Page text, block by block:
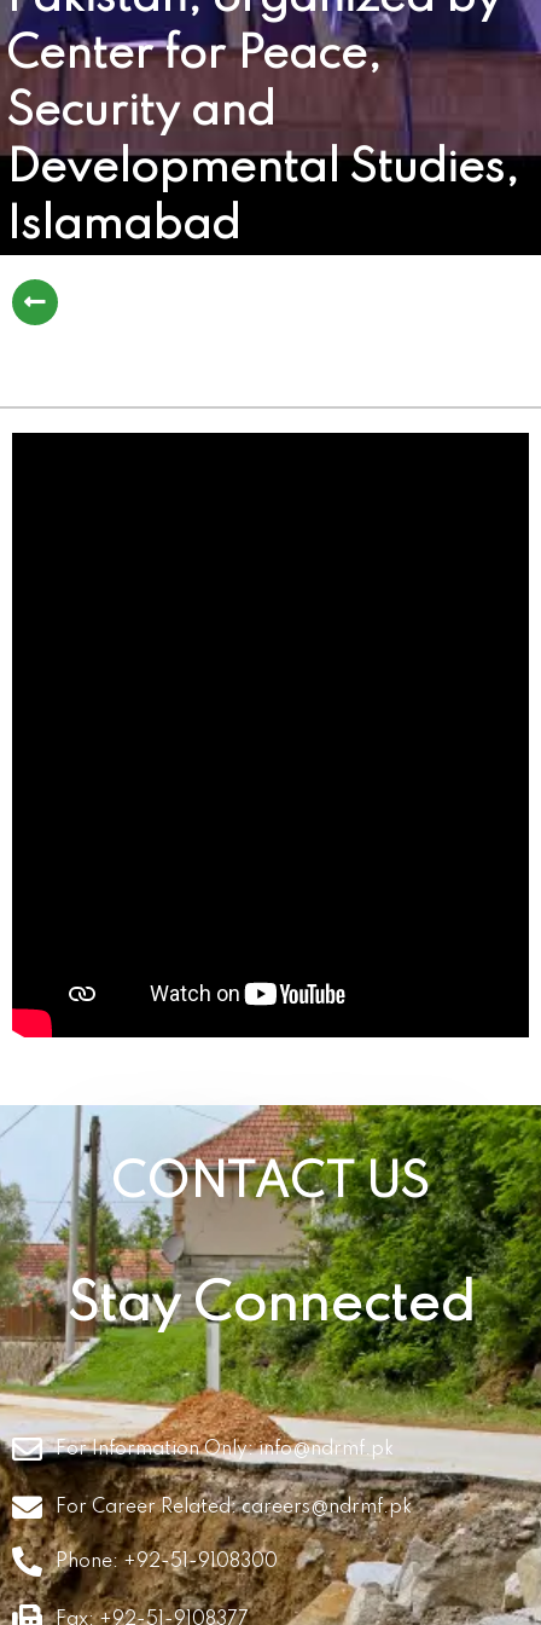
Center for Peace,
Security and
Developmental Studies,
Islamabad
CONTACT US
Stay Connected
For Information Only:info@ndrmf.pk
For Career Related:careers@ndrmf.pk
Phone: +92-51-9108300
Fax: +92-51-9108377